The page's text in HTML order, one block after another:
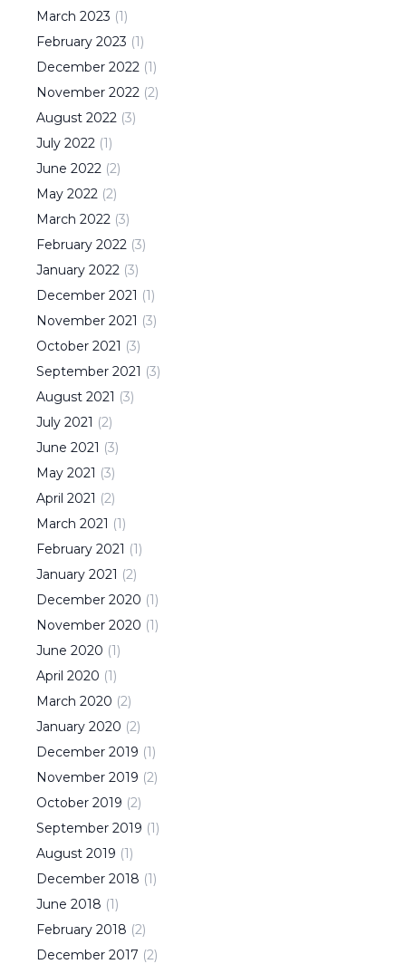
March 2023 (1)
February 2023 (1)
December 2022 (1)
November 2022 (2)
August 2022 (3)
July 2022 (1)
June 2022 (2)
May 2022 (2)
March 2022 (3)
February 2022 (3)
January 2022 (3)
December 2021 (1)
November 2021 (3)
October 2021 (3)
September 2021 (3)
August 2021 (3)
July 2021 (2)
June 2021 (3)
May 2021 (3)
April 2021 (2)
March 2021 (1)
February 2021 (1)
January 2021 (2)
December 2020 (1)
November 2020 (1)
June 2020 (1)
April 2020 (1)
March 2020 (2)
January 2020 (2)
December 2019 (1)
November 2019 (2)
October 2019 (2)
September 2019 (1)
August 2019 (1)
December 2018 (1)
June 2018 (1)
February 2018 (2)
December 2017 (2)